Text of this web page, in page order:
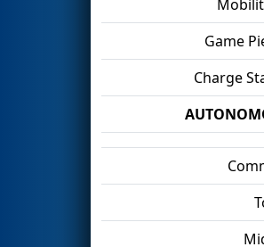
Game
Charge